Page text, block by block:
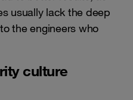
usually lack the deep
the engineers who
culture